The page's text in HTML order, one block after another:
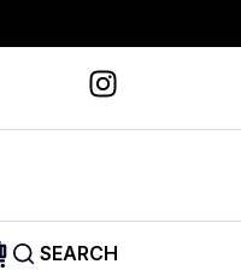
SEARCH